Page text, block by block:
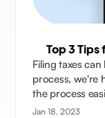
Top 3 Tips
Filing taxes
process, we're
the process
Jan 18, 2023